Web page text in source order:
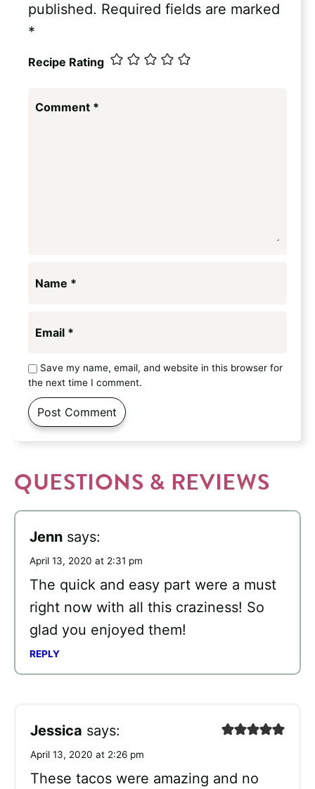
published. Required fields are marked
*
Recipe Rating
Comment *
Name *
Email *
Save my name, email, and website in this browser for
the next time I comment.
QUESTIONS & REVIEWS
Jenn says:
April 13, 2020 at 2:31 pm
The quick and easy part were a must
right now with all this craziness! So
glad you enjoyed them!
REPLY
Jessica says:
April 13, 2020 at 2:26 pm
These tacos were amazing and no